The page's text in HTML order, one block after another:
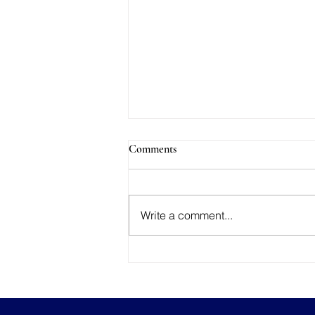
Comments
Write a comment...